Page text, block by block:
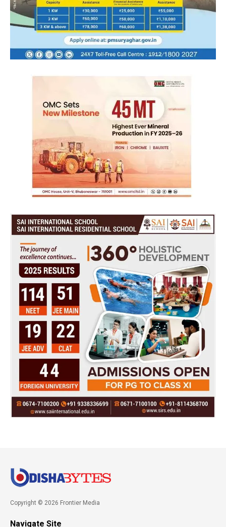
Copyright © 2026 Frontier Media
Navigate Site